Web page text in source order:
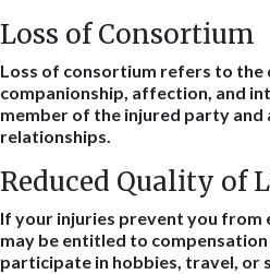
Loss of Consortium
Loss of consortium refers to the
companionship, affection, and
member of the injured party and
relationships.
Reduced Quality of
If your injuries prevent you from
may be entitled to
participate in hobbies, travel, or